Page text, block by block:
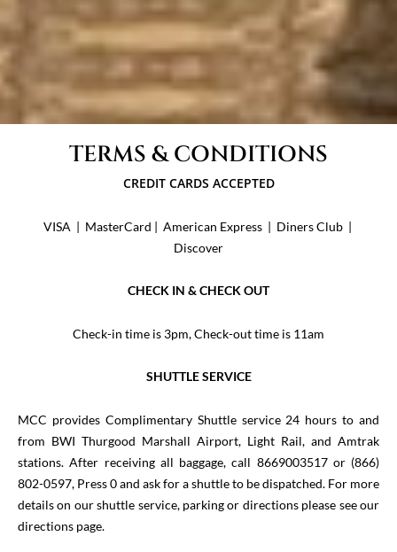
TERMS & CONDITIONS
​CREDIT CARDS ACCEPTED
VISA | MasterCard | American Express | Diners Club |
Discover
CHECK IN & CHECK OUT
Check-in time is 3pm, Check-out time is 11am
SHUTTLE SERVICE
MCC provides Complimentary Shuttle service 24 hours to and
from BWI Thurgood Marshall Airport, Light Rail, and Amtrak
stations. After receiving all baggage, call 8669003517 or (866)
802-0597, Press 0 and ask for a shuttle to be dispatched. For more
details on our shuttle service, parking or directions please see our
directions page.